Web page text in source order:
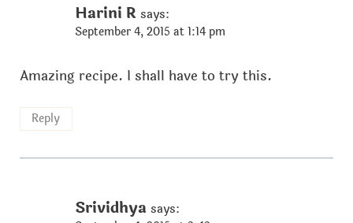
Harini R says:
September 4, 2015 at 1:14 pm
Amazing recipe. I shall have to try this.
Reply
Srividhya says: